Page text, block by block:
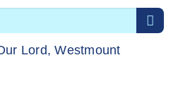
Lord, Westmount